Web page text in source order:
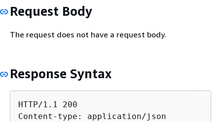
Request Body
The request does not have a request body.
Response Syntax
HTTP/1.1 200
Content-type: application/json